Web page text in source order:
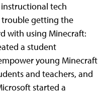
tech
trouble getting the
with using Minecraft:
a student
young Minecraft
and teachers, and
started a